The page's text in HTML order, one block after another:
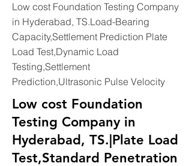
Low cost Foundation Testing Company
in Hyderabad, TS.Load-Bearing
Capacity,Settlement Prediction Plate
Load Test,Dynamic Load
Testing,Settlement
Prediction,Ultrasonic Pulse Velocity
Low cost Foundation
Testing Company in
Hyderabad, TS.|Plate Load
Test,Standard Penetration